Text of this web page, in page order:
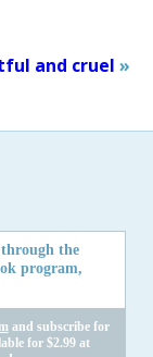
the
program,
and subscribe for
for $2.99 at
and cruel »